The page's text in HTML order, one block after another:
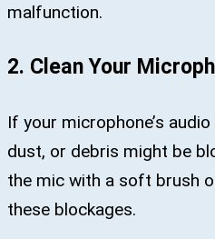
malfunction.
2. Clean Your
If your microphone’s
dust, or debris might be
the mic with a soft brush
these blockages.